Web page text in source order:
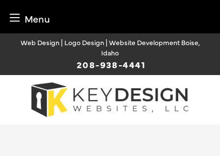
Menu
Web Design | Logo Design | Website Development Boise,
Idaho
208-938-4441